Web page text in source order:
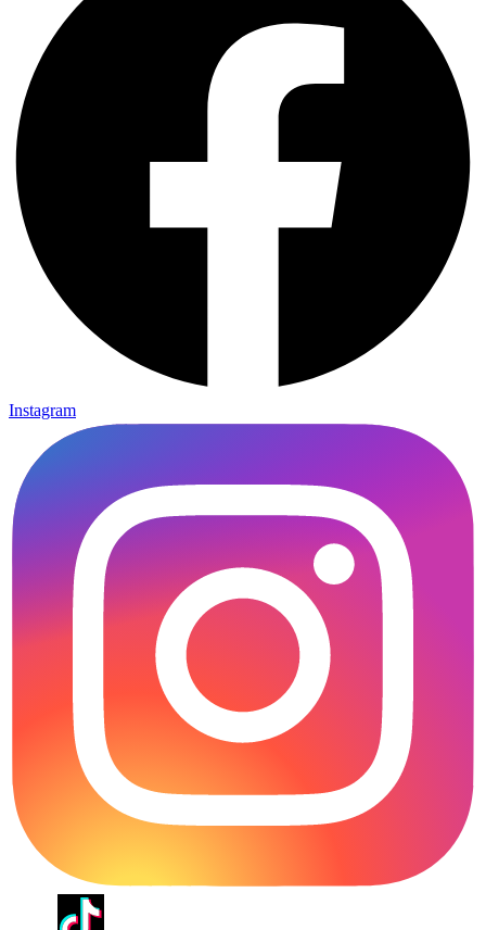
Instagram